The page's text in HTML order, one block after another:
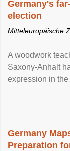
Germany's
election
Mitteleuropäische
A woodwork
Saxony-Anhalt
expression in
Germany
Preparation